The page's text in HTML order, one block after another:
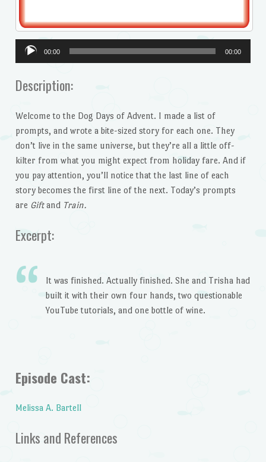
Audio
Player
00:00 00:00
Description:
Welcome to the Dog Days of Advent. I made a list of
prompts, and wrote a bite-sized story for each one. They
don’t live in the same universe, but they’re all a little off-
kilter from what you might expect from holiday fare. And if
you pay attention, you’ll notice that the last line of each
story becomes the first line of the next. Today’s prompts
are Giftand Train.
Excerpt:
It was finished. Actually finished. She and Trisha had
built it with their own four hands, two questionable
YouTube tutorials, and one bottle of wine.
Episode Cast:
Melissa A. Bartell
Links and References